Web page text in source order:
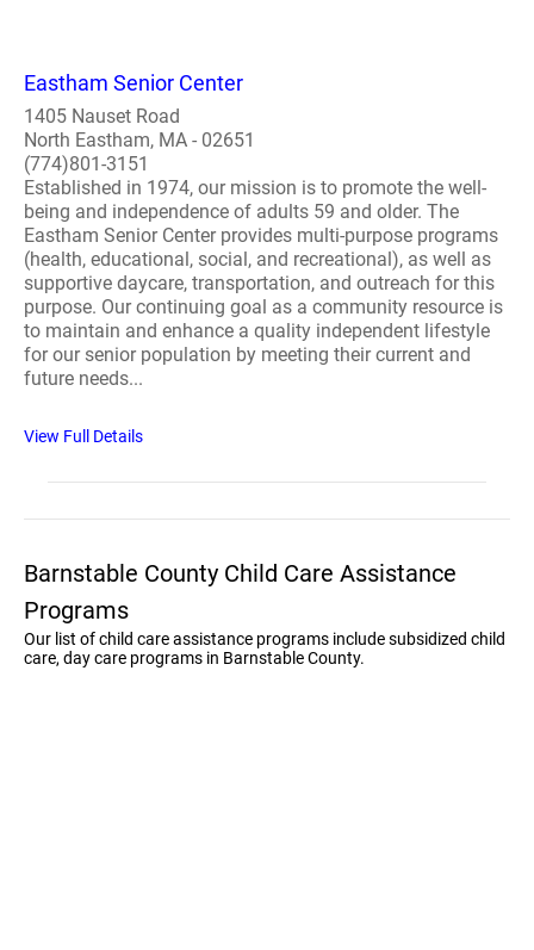
Eastham Senior Center
1405 Nauset Road
North Eastham, MA - 02651
(774)801-3151
Established in 1974, our mission is to promote the well-
being and independence of adults 59 and older. The
Eastham Senior Center provides multi-purpose programs
(health, educational, social, and recreational), as well as
supportive daycare, transportation, and outreach for this
purpose. Our continuing goal as a community resource is
to maintain and enhance a quality independent lifestyle
for our senior population by meeting their current and
future needs...
View Full Details
Barnstable County Child Care Assistance
Programs
Our list of child care assistance programs include subsidized child
care, day care programs in Barnstable County.